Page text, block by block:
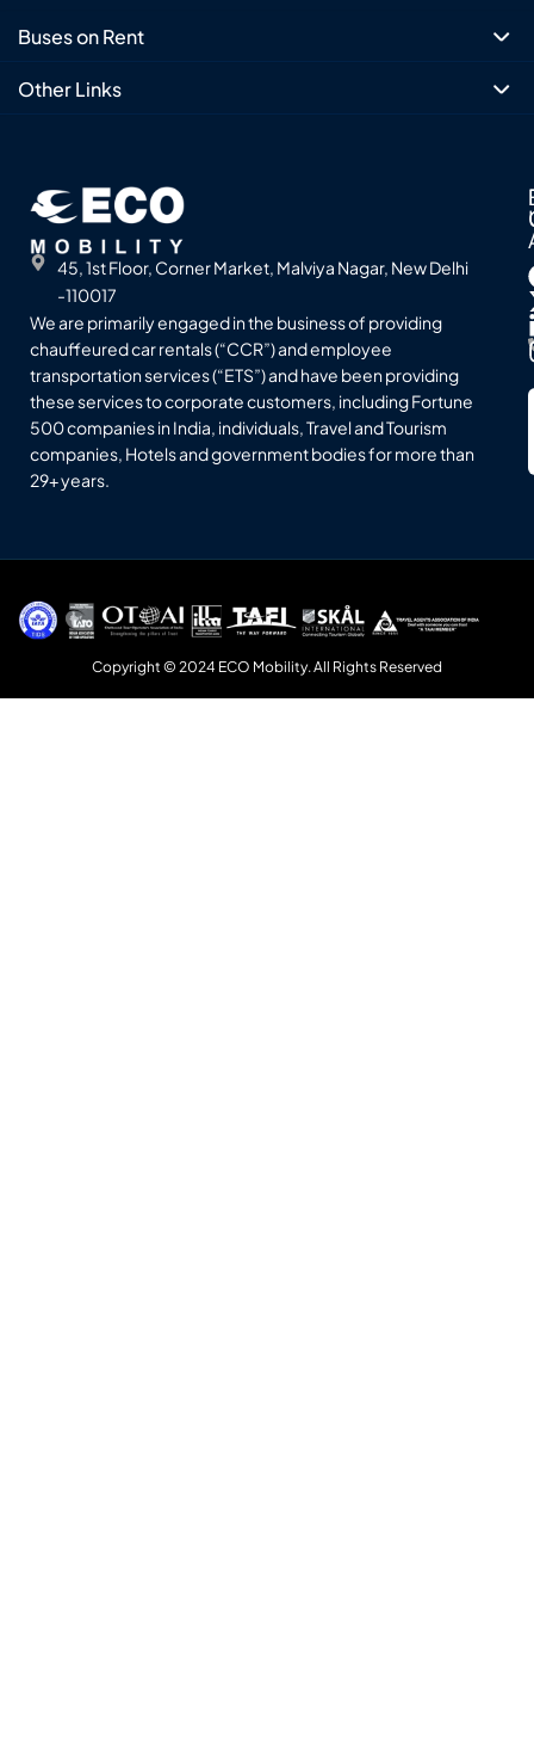
Buses on Rent
Other Links
45, 1st Floor, Corner Market, Malviya Nagar, New Delhi
-110017
We are primarily engaged in the business of providing
chauffeured car rentals (“CCR”) and employee
transportation services (“ETS”) and have been providing
these services to corporate customers, including Fortune
500 companies in India, individuals, Travel and Tourism
companies, Hotels and government bodies for more than
29+ years.
Copyright © 2024 ECO Mobility. All Rights Reserved